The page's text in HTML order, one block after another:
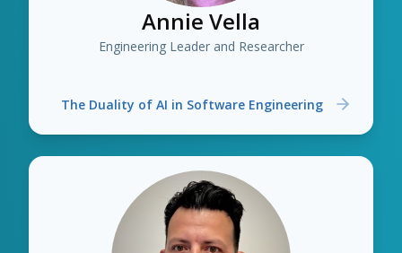
Annie Vella
Engineering Leader and Researcher
The Duality of AI in Software Engineering